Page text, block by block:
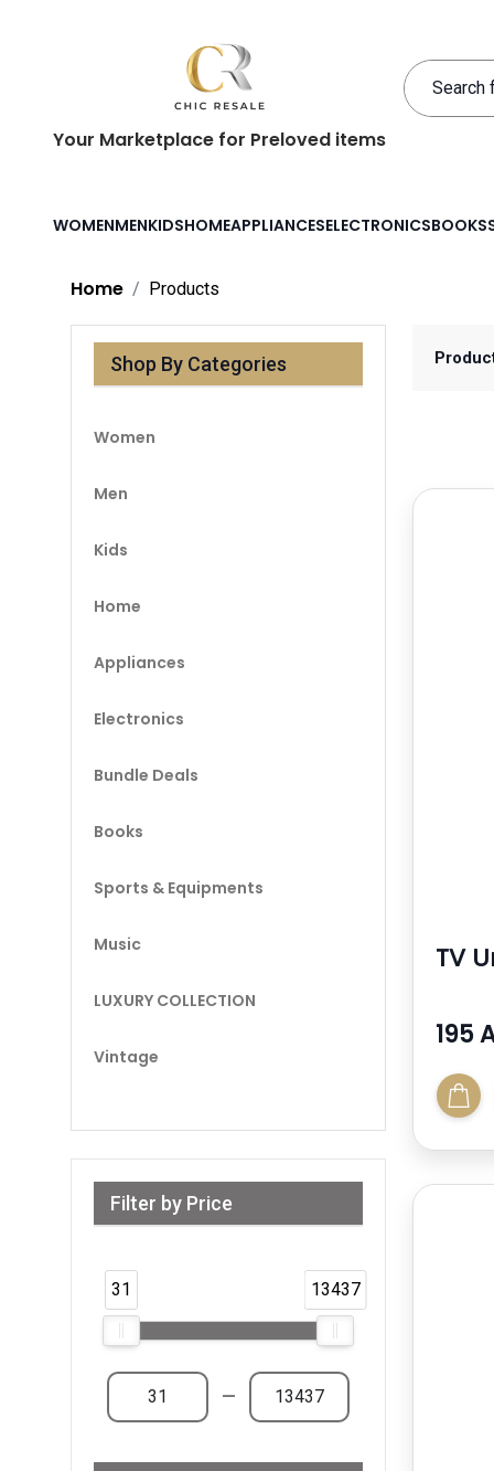
Your Marketplace for Preloved items
WOMENMENKIDSHOMEAPPLIANCESELECTRONICSBOOKS
Home Products
Shop By Categories
Women
Men
Kids
Home
Appliances
Electronics
Bundle Deals
Books
Sports & Equipments
Music
LUXURY COLLECTION
Vintage
Filter by Price
31 13437
—
TV
195